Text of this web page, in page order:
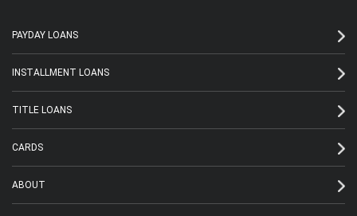
PAYDAY LOANS
INSTALLMENT LOANS
TITLE LOANS
CARDS
ABOUT